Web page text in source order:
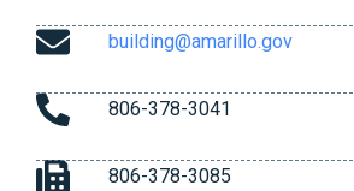
building@amarillo.gov
806-378-3041
806-378-3085